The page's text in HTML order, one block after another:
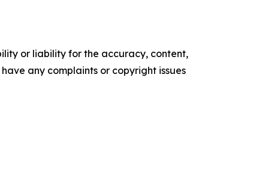
or liability for the accuracy, content,
any complaints or copyright issues